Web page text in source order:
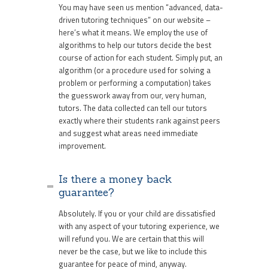
You may have seen us mention “advanced, data-
driven tutoring techniques” on our website –
here’s what it means. We employ the use of
algorithms to help our tutors decide the best
course of action for each student. Simply put, an
algorithm (or a procedure used for solving a
problem or performing a computation) takes
the guesswork away from our, very human,
tutors. The data collected can tell our tutors
exactly where their students rank against peers
and suggest what areas need immediate
improvement.
Is there a money back
guarantee?
Absolutely. If you or your child are dissatisfied
with any aspect of your tutoring experience, we
will refund you. We are certain that this will
never be the case, but we like to include this
guarantee for peace of mind, anyway.